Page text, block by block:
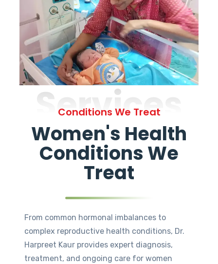
Services
Conditions We Treat
Women's Health
Conditions We
Treat
From common hormonal imbalances to
complex reproductive health conditions, Dr.
Harpreet Kaur provides expert diagnosis,
treatment, and ongoing care for women